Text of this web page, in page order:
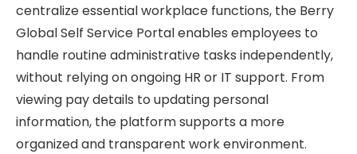
centralize essential workplace functions, the Berry
Global Self Service Portal enables employees to
handle routine administrative tasks independently,
without relying on ongoing HR or IT support. From
viewing pay details to updating personal
information, the platform supports a more
organized and transparent work environment.